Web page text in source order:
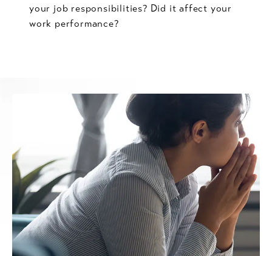
your job responsibilities? Did it affect your
work performance?